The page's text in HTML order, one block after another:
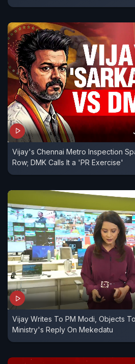
Vijay's Chennai Metro Inspection
Row; DMK Calls It a 'PR Exercise'
Vijay Writes To PM Modi, Objects
Ministry's Reply On Mekedatu